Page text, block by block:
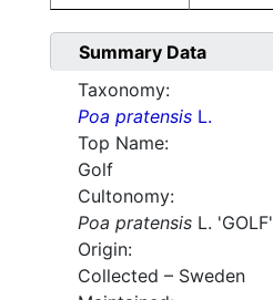
Summary Data
Taxonomy:
Poa pratensis L.
Top Name:
Golf
Cultonomy:
Poa pratensis L. 'GOLF'
Origin:
Collected – Sweden